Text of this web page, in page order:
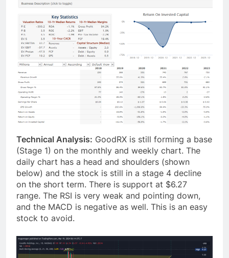
Technical Analysis: GoodRX is still forming a base
(Stage 1) on the monthly and weekly chart. The
daily chart has a head and shoulders (shown
below) and the stock is still in a stage 4 decline
on the short term. There is support at $6.27
range. The RSI is very weak and pointing down,
and the MACD is negative as well. This is an easy
stock to avoid.